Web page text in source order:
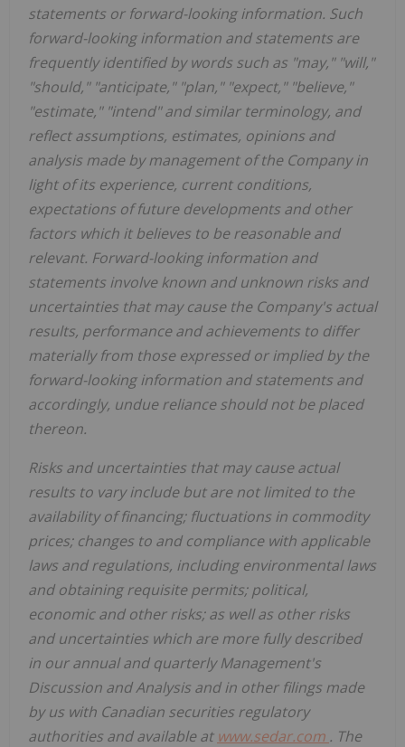
statements or forward-looking information. Such
forward-looking information and statements are
frequently identified by words such as "may," "will,"
"should," "anticipate," "plan," "expect," "believe,"
"estimate," "intend" and similar terminology, and
reflect assumptions, estimates, opinions and
analysis made by management of the Company in
light of its experience, current conditions,
expectations of future developments and other
factors which it believes to be reasonable and
relevant. Forward-looking information and
statements involve known and unknown risks and
uncertainties that may cause the Company's actual
results, performance and achievements to differ
materially from those expressed or implied by the
forward-looking information and statements and
accordingly, undue reliance should not be placed
thereon.
Risks and uncertainties that may cause actual
results to vary include but are not limited to the
availability of financing; fluctuations in commodity
prices; changes to and compliance with applicable
laws and regulations, including environmental laws
and obtaining requisite permits; political,
economic and other risks; as well as other risks
and uncertainties which are more fully described
in our annual and quarterly Management's
Discussion and Analysis and in other filings made
by us with Canadian securities regulatory
authorities and available at www.sedar.com . The